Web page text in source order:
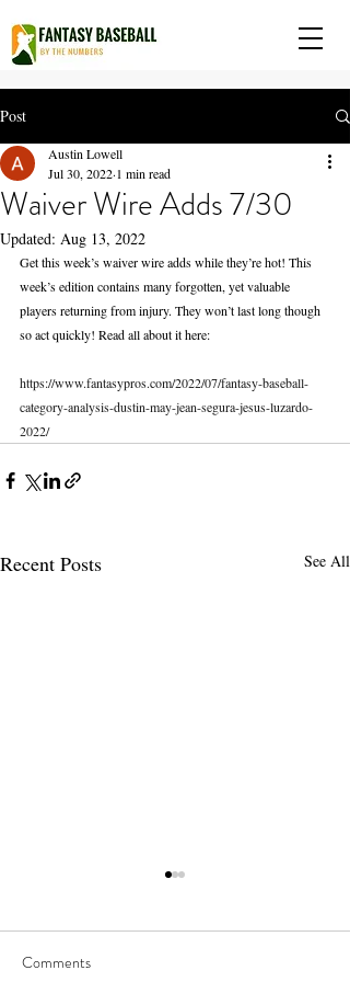
Post
Waiver Wire Adds 7/30
Austin Lowell
Jul 30, 2022 1 min read
Updated: Aug 13, 2022
Get this week’s waiver wire adds while they’re hot! This
week’s edition contains many forgotten, yet valuable
players returning from injury. They won’t last long though
so act quickly! Read all about it here:
https://www.fantasypros.com/2022/07/fantasy-baseball-
category-analysis-dustin-may-jean-segura-jesus-luzardo-
2022/
Recent Posts See All
Comments